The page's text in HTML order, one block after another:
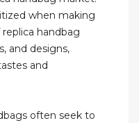
when making
handbag
and designs,
and
often seek to